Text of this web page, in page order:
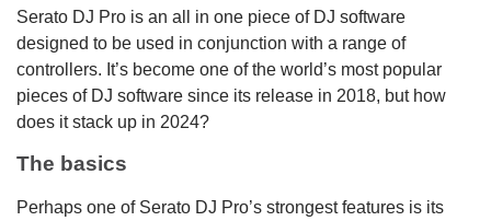
Serato DJ Pro is an all in one piece of DJ software
designed to be used in conjunction with a range of
controllers. It’s become one of the world’s most popular
pieces of DJ software since its release in 2018, but how
does it stack up in 2024?
The basics
Perhaps one of Serato DJ Pro’s strongest features is its